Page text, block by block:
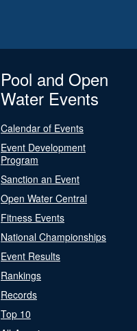
Pool and Open
Water Events
Calendar of Events
Event Development
Program
Sanction an Event
Open Water Central
Fitness Events
National Championships
Event Results
Rankings
Records
Top 10